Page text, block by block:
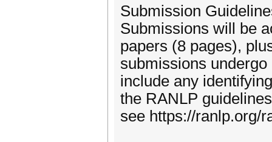
Submission
Submissions will be
papers (8 pages),
submissions
include any
the RANLP
see https://ranlp.org/